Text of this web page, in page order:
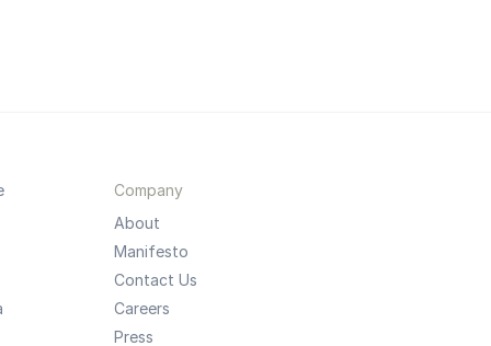
Company
About
Manifesto
Contact Us
Careers
Press